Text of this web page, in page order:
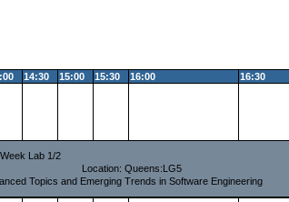
14:30 15:00 15:30 16:00 16:30
Lab 1/2
Location: Queens:LG5
Topics and Emerging Trends in Software Engineering